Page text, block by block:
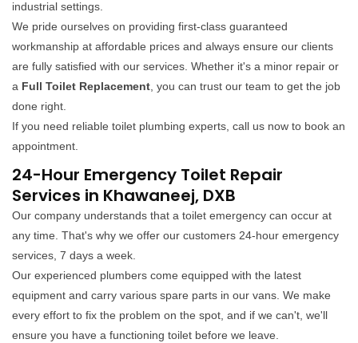
industrial settings.
We pride ourselves on providing first-class guaranteed
workmanship at affordable prices and always ensure our clients
are fully satisfied with our services. Whether it's a minor repair or
a Full Toilet Replacement , you can trust our team to get the job
done right.
If you need reliable toilet plumbing experts, call us now to book an
appointment.
24-Hour Emergency Toilet Repair
Services in Khawaneej, DXB
Our company understands that a toilet emergency can occur at
any time. That's why we offer our customers 24-hour emergency
services, 7 days a week.
Our experienced plumbers come equipped with the latest
equipment and carry various spare parts in our vans. We make
every effort to fix the problem on the spot, and if we can't, we'll
ensure you have a functioning toilet before we leave.